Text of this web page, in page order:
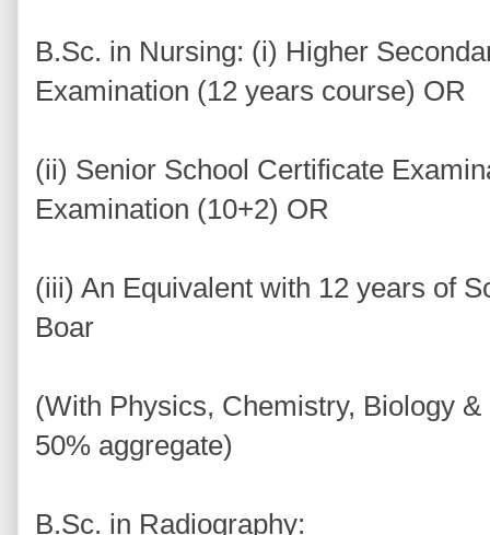
B.Sc. in Nursing: (i) Higher
Examination (12 years course) OR
(ii) Senior School Certificate
Examination (10+2) OR
(iii) An Equivalent with 12 years of
Boar
(With Physics, Chemistry, Biology
50% aggregate)
B.Sc. in Radiography: